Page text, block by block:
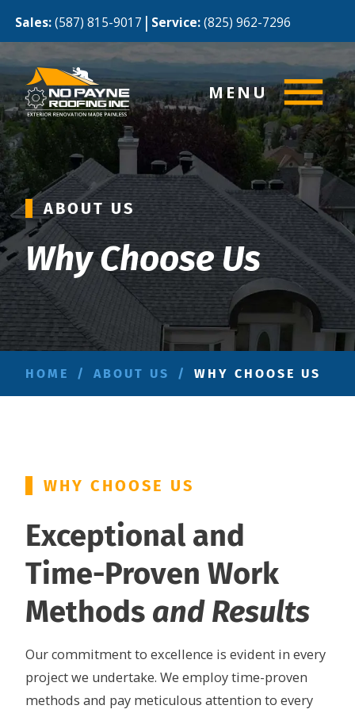
Sales:(587) 815-9017 | Service:(825) 962-7296
MENU
ABOUT US
Why Choose Us
HOME / ABOUT US / WHY CHOOSE US
WHY CHOOSE US
Exceptional and
Time-Proven Work
Methods and Results
Our commitment to excellence is evident in every
project we undertake. We employ time-proven
methods and pay meticulous attention to every